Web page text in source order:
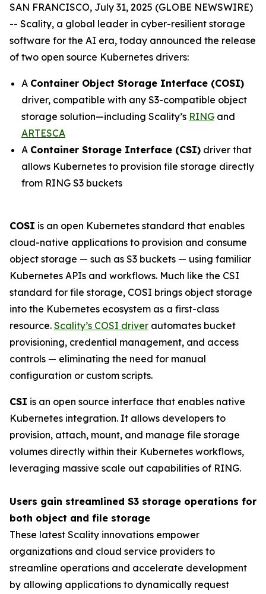
SAN FRANCISCO, July 31, 2025 (GLOBE NEWSWIRE)
-- Scality, a global leader in cyber-resilient storage
software for the AI era, today announced the release
of two open source Kubernetes drivers:
A Container Object Storage Interface (COSI)
driver, compatible with any S3-compatible object
storage solution—including Scality’s RING and
ARTESCA
A Container Storage Interface (CSI) driver that
allows Kubernetes to provision file storage directly
from RING S3 buckets
COSI is an open Kubernetes standard that enables
cloud-native applications to provision and consume
object storage — such as S3 buckets — using familiar
Kubernetes APIs and workflows. Much like the CSI
standard for file storage, COSI brings object storage
into the Kubernetes ecosystem as a first-class
resource. Scality’s COSI driver automates bucket
provisioning, credential management, and access
controls — eliminating the need for manual
configuration or custom scripts.
CSI is an open source interface that enables native
Kubernetes integration. It allows developers to
provision, attach, mount, and manage file storage
volumes directly within their Kubernetes workflows,
leveraging massive scale out capabilities of RING.
Users gain streamlined S3 storage operations for
both object and file storage
These latest Scality innovations empower
organizations and cloud service providers to
streamline operations and accelerate development
by allowing applications to dynamically request